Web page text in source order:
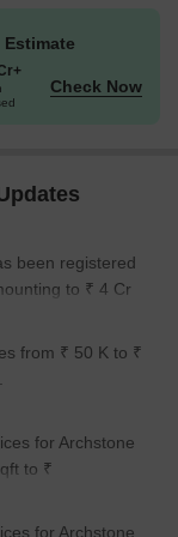
Price (Rs.)
On Request
On Request
On Request
near several
access to
offer a unique
Estimate
Check Now
been registered
to ₹ 4 Cr
from ₹ 50 K to ₹
for Archstone
to ₹
for Archstone